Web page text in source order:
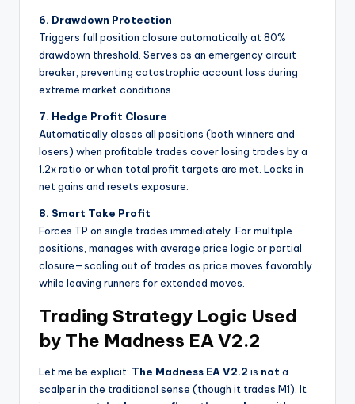
6. Drawdown Protection
Triggers full position closure automatically at 80%
drawdown threshold. Serves as an emergency circuit
breaker, preventing catastrophic account loss during
extreme market conditions.
7. Hedge Profit Closure
Automatically closes all positions (both winners and
losers) when profitable trades cover losing trades by a
1.2x ratio or when total profit targets are met. Locks in
net gains and resets exposure.
8. Smart Take Profit
Forces TP on single trades immediately. For multiple
positions, manages with average price logic or partial
closure—scaling out of trades as price moves favorably
while leaving runners for extended moves.
Trading Strategy Logic Used
by The Madness EA V2.2
Let me be explicit: The Madness EA V2.2 is not a
scalper in the traditional sense (though it trades M1). It